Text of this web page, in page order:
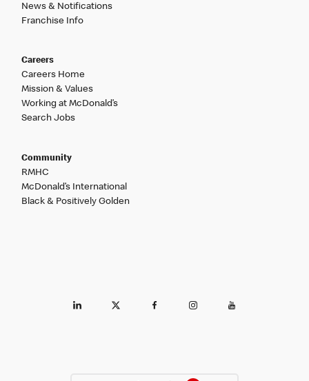
News & Notifications
Franchise Info
Careers
Careers Home
Mission & Values
Working at McDonald’s
Search Jobs
Community
RMHC
McDonald’s International
Black & Positively Golden